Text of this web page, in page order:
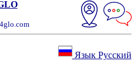
Язык Русский